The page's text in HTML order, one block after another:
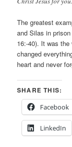
The greatest
and Silas in
16:-40). It was
changed
heart and never
SHARE THIS:
Facebook
LinkedIn